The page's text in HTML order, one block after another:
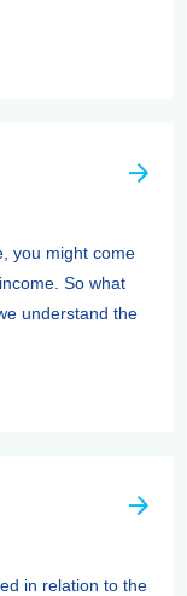
you might come
So what
understand the
in relation to the